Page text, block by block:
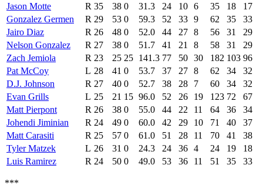
Jason Motte
R 35 38 0 31.3 24 10 6 35 18
17
Gonzalez Germen
R 29 53 0 59.3 52 33 9 62 35
33
Jairo Diaz
R 26 48 0 52.0 44 27 8 56 31
29
Nelson Gonzalez
R 27 38 0 51.7 41 21 8 58 31
29
Zach Jemiola
R 23 25 25 141.3 77 50 30 182 103 96
Pat McCoy
L 28 41 0 53.7 37 27 8 62 34
32
D.J. Johnson
R 27 40 0 52.7 38 28 7 60 34
32
Evan Grills
L 25 21 15 96.0 52 26 19 123 72
67
Matt Pierpont
R 26 38 0 55.0 44 22 11 64 36
34
Johendi Jiminian
R 24 49 0 60.0 42 29 10 71 40
37
Matt Carasiti
R 25 57 0 61.0 51 28 11 70 41
38
Tyler Matzek
L 26 31 0 24.3 24 36 4 24 19
18
Luis Ramirez
R 24 50 0 49.0 53 36 11 51 35 33
***